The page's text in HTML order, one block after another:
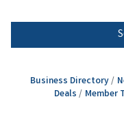
Business Directory
Deals
Member